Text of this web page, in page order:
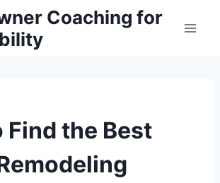
Coaching for
Find the Best